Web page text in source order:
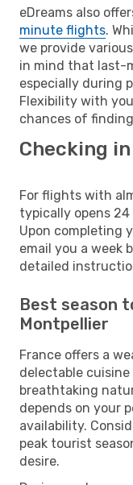
eDreams also
minute flights.
we provide
in mind that last-
especially during
Flexibility with
chances of
Checking
For flights with
typically opens
Upon completing
email you a week
detailed
Best season
Montpellier
France offers a
delectable
breathtaking
depends on your
availability.
peak tourist
desire.